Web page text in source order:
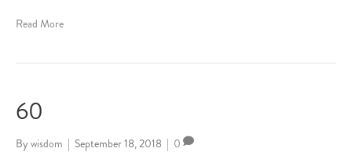
Read More
60
By wisdom | September 18, 2018 | 0